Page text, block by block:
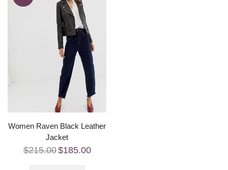
Women Raven Black Leather
Jacket
$215.00$185.00